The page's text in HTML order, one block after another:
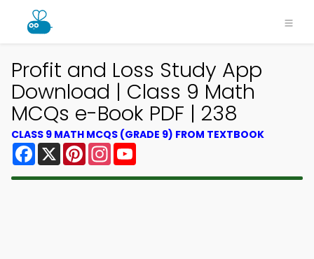
Profit and Loss Study App
Download | Class 9 Math
MCQs e-Book PDF | 238
CLASS 9 MATH MCQS (GRADE 9) FROM TEXTBOOK
Facebook
X PinterestInstagram